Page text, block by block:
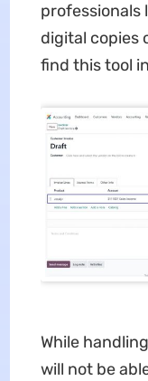
professionals
digital copies
find this tool
While
will not be